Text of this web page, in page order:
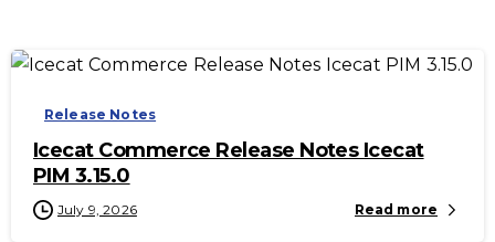
Release Notes
Icecat Commerce Release Notes Icecat
PIM 3.15.0
July 9, 2026 Read more